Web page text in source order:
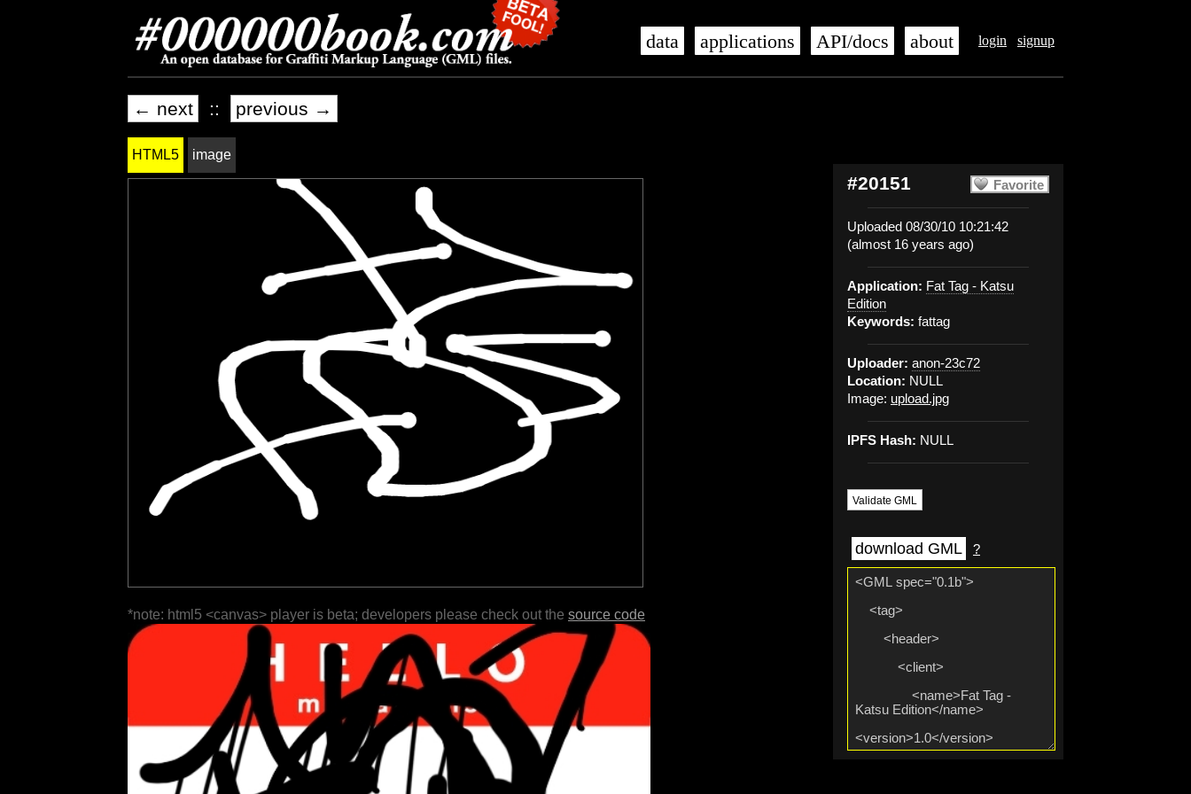
login signup
data applications API/docs about
← next :: previous →
Favorite
#20151
Uploaded 08/30/10 10:21:42
(almost 16 years ago)
Application: Fat Tag - Katsu
Edition
Keywords: fattag
Uploader: anon-23c72
Location: NULL
Image: upload.jpg
IPFS Hash: NULL
Validate GML
download GML ?
HTML5 image
*note: html5 <canvas> player is beta; developers please check out the source code